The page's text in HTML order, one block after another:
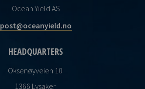
Ocean Yield AS
post@oceanyield.no
HEADQUARTERS
Oksenøyveien 10
1366 Lysaker